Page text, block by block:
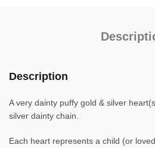
Description
A very dainty puffy gold & silver
silver dainty chain.
Each heart represents a child (or